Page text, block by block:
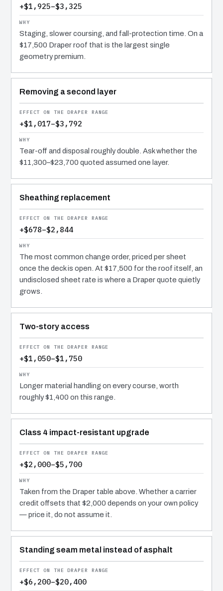
+$1,925–$3,325
Staging, slower coursing, and fall-protection time. On a
$17,500 Draper roof that is the largest single
geometry premium.
Removing a second layer
+$1,017–$3,792
Tear-off and disposal roughly double. Ask whether the
$11,300–$23,700 quoted assumed one layer.
Sheathing replacement
+$678–$2,844
The most common change order, priced per sheet
once the deck is open. At $17,500 for the roof itself, an
undisclosed sheet rate is where a Draper quote quietly
grows.
Two-story access
+$1,050–$1,750
Longer material handling on every course, worth
roughly $1,400 on this range.
Class 4 impact-resistant upgrade
+$2,000–$5,700
Taken from the Draper table above. Whether a carrier
credit offsets that $2,000 depends on your own policy
— price it, do not assume it.
Standing seam metal instead of asphalt
+$6,200–$20,400